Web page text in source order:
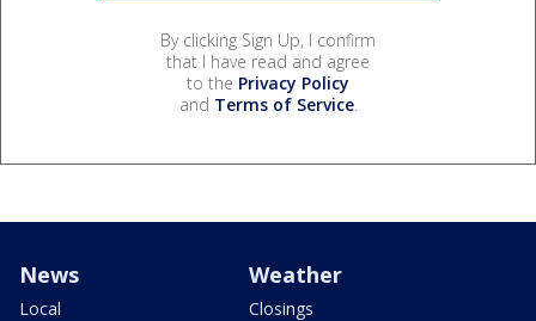
By clicking Sign Up, I confirm
that I have read and agree
to the Privacy Policy
and Terms of Service.
News
Local
Weather
Closings